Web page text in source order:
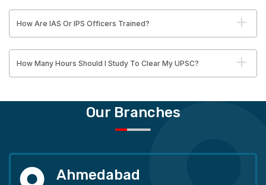
How Are IAS Or IPS Officers Trained?
How Many Hours Should I Study To Clear My UPSC?
Our Branches
Ahmedabad